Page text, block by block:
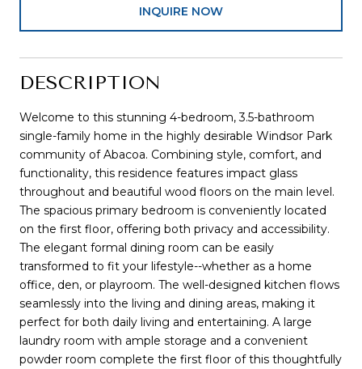
INQUIRE NOW
DESCRIPTION
Welcome to this stunning 4-bedroom, 3.5-bathroom
single-family home in the highly desirable Windsor Park
community of Abacoa. Combining style, comfort, and
functionality, this residence features impact glass
throughout and beautiful wood floors on the main level.
The spacious primary bedroom is conveniently located
on the first floor, offering both privacy and accessibility.
The elegant formal dining room can be easily
transformed to fit your lifestyle--whether as a home
office, den, or playroom. The well-designed kitchen flows
seamlessly into the living and dining areas, making it
perfect for both daily living and entertaining. A large
laundry room with ample storage and a convenient
powder room complete the first floor of this thoughtfully